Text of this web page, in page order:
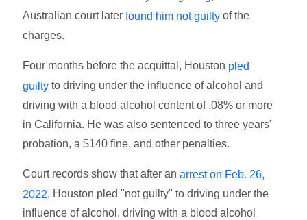
Australian court laterfound him not guilty of the
charges.
Four months before the acquittal, Houston pled
guilty to driving under the influence of alcohol and
driving with a blood alcohol content of .08% or more
in California. He was also sentenced to three years'
probation, a $140 fine, and other penalties.
Court records show that after anarrest on Feb. 26,
2022, Houston pled "not guilty" to driving under the
influence of alcohol, driving with a blood alcohol